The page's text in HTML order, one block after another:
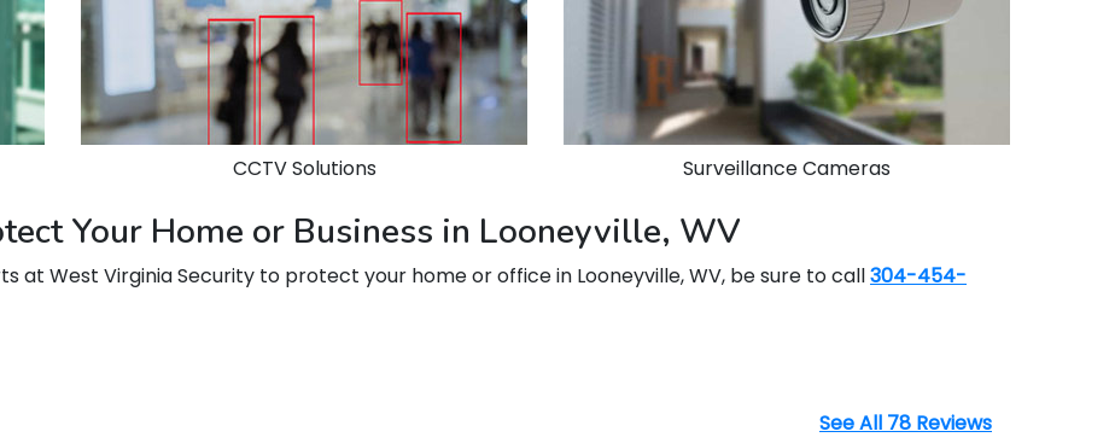
CCTV Solutions Surveillance Cameras
Your Home or Business in Looneyville, WV
at West Virginia Security to protect your home or office in Looneyville, WV, be sure to call304-454-
See All 78 Reviews